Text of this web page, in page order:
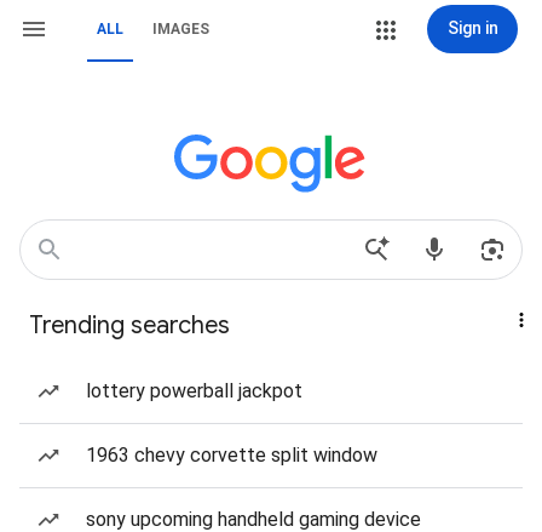
ALL IMAGES Sign in
Trending searches
lottery powerball jackpot
1963 chevy corvette split window
sony upcoming handheld gaming device